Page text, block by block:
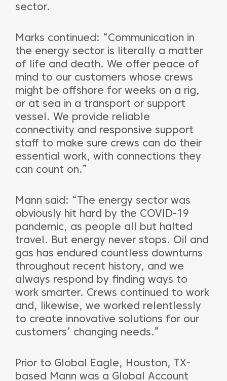
sector.
Marks continued: “Communication in
the energy sector is literally a matter
of life and death. We offer peace of
mind to our customers whose crews
might be offshore for weeks on a rig,
or at sea in a transport or support
vessel. We provide reliable
connectivity and responsive support
staff to make sure crews can do their
essential work, with connections they
can count on.”
Mann said: “The energy sector was
obviously hit hard by the COVID-19
pandemic, as people all but halted
travel. But energy never stops. Oil and
gas has endured countless downturns
throughout recent history, and we
always respond by finding ways to
work smarter. Crews continued to work
and, likewise, we worked relentlessly
to create innovative solutions for our
customers’ changing needs.”
Prior to Global Eagle, Houston, TX-
based Mann was a Global Account